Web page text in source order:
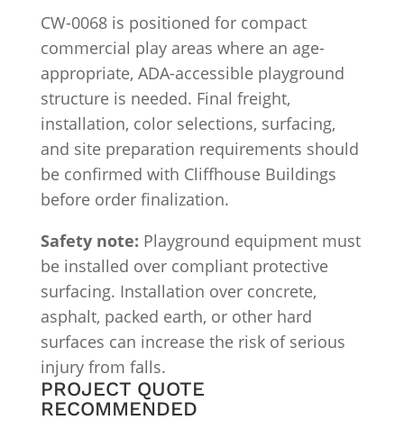
CW-0068 is positioned for compact
commercial play areas where an age-
appropriate, ADA-accessible playground
structure is needed. Final freight,
installation, color selections, surfacing,
and site preparation requirements should
be confirmed with Cliffhouse Buildings
before order finalization.
Safety note: Playground equipment must
be installed over compliant protective
surfacing. Installation over concrete,
asphalt, packed earth, or other hard
surfaces can increase the risk of serious
injury from falls.
PROJECT QUOTE
RECOMMENDED